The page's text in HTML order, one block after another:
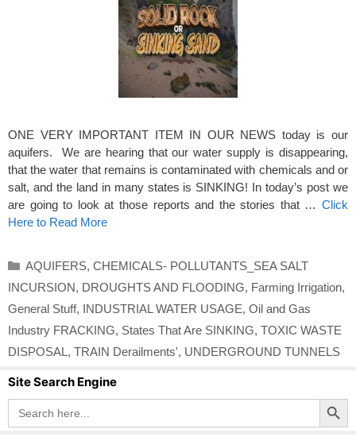
ONE VERY IMPORTANT ITEM IN OUR NEWS today is our
aquifers. We are hearing that our water supply is disappearing,
that the water that remains is contaminated with chemicals and or
salt, and the land in many states is SINKING! In today’s post we
are going to look at those reports and the stories that … Click
Here to Read More
Categories
AQUIFERS, CHEMICALS- POLLUTANTS_SEA SALT
INCURSION, DROUGHTS AND FLOODING, Farming Irrigation,
General Stuff, INDUSTRIAL WATER USAGE, Oil and Gas
Industry FRACKING, States That Are SINKING, TOXIC WASTE
DISPOSAL, TRAIN Derailments', UNDERGROUND TUNNELS
Site Search Engine
Search
for:
Search Button